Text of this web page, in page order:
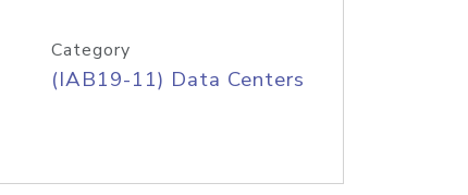
Category
(IAB19-11) Data Centers